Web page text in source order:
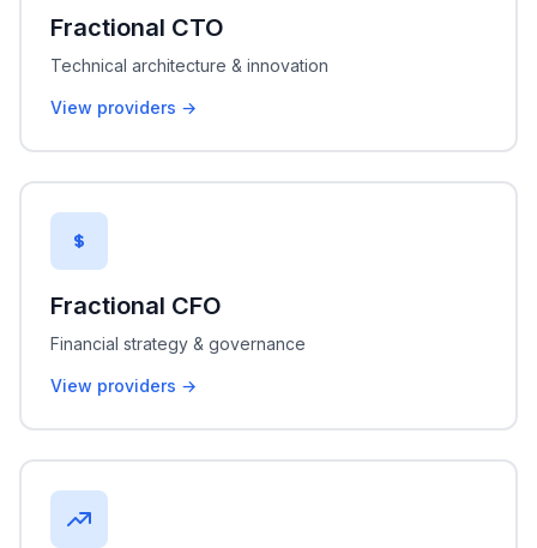
Fractional CTO
Technical architecture & innovation
View providers →
Fractional CFO
Financial strategy & governance
View providers →